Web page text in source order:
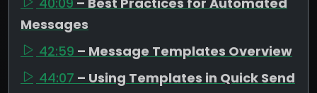
Messages
42:59 – Message Templates Overview
44:07 – Using Templates in Quick Send